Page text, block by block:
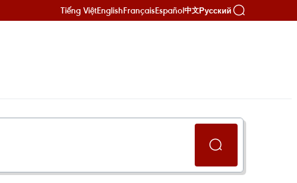
Tiếng ViệtEnglishFrançaisEspañol中文Русский